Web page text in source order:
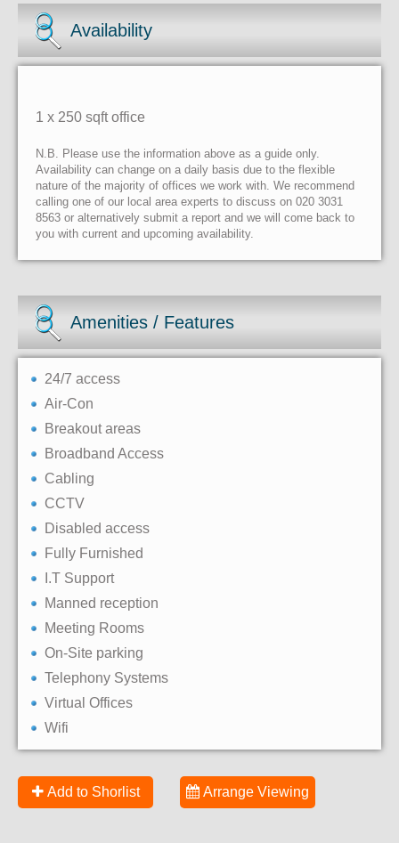
Availability
1 x 250 sqft office
N.B. Please use the information above as a guide only.
Availability can change on a daily basis due to the flexible
nature of the majority of offices we work with. We recommend
calling one of our local area experts to discuss on 020 3031
8563 or alternatively submit a report and we will come back to
you with current and upcoming availability.
Amenities / Features
24/7 access
Air-Con
Breakout areas
Broadband Access
Cabling
CCTV
Disabled access
Fully Furnished
I.T Support
Manned reception
Meeting Rooms
On-Site parking
Telephony Systems
Virtual Offices
Wifi
Add to Shorlist Arrange Viewing